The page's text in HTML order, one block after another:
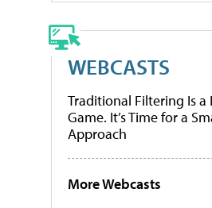
WEBCASTS
Traditional Filtering Is a
Game. It’s Time for a
Approach
More Webcasts